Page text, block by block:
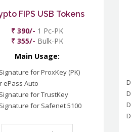
FIPS USB Tokens
₹ 390/- 1 Pc-PK
₹ 355/- Bulk-PK
Main Usage:
for ProxKey (PK)
ePass Auto
for TrustKey
for Safenet 5100